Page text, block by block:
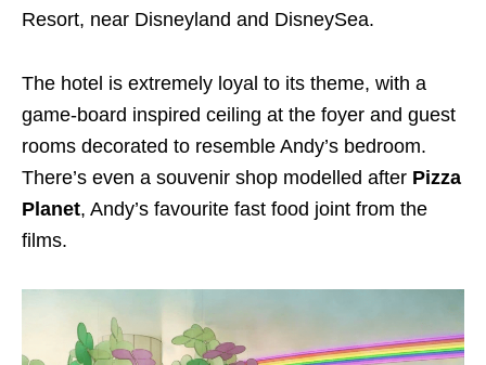
Resort, near Disneyland and DisneySea.
The hotel is extremely loyal to its theme, with a
game-board inspired ceiling at the foyer and guest
rooms decorated to resemble Andy’s bedroom.
There’s even a souvenir shop modelled after Pizza
Planet, Andy’s favourite fast food joint from the
films.